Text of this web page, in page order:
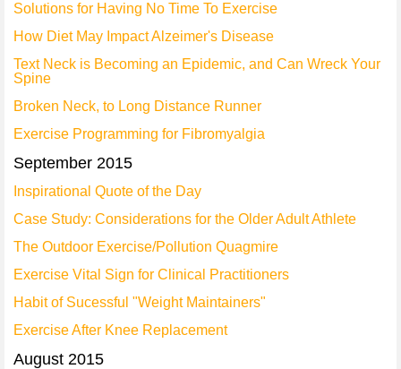
Solutions for Having No Time To Exercise
How Diet May Impact Alzeimer's Disease
Text Neck is Becoming an Epidemic, and Can Wreck Your
Spine
Broken Neck, to Long Distance Runner
Exercise Programming for Fibromyalgia
September 2015
Inspirational Quote of the Day
Case Study: Considerations for the Older Adult Athlete
The Outdoor Exercise/Pollution Quagmire
Exercise Vital Sign for Clinical Practitioners
Habit of Sucessful "Weight Maintainers"
Exercise After Knee Replacement
August 2015